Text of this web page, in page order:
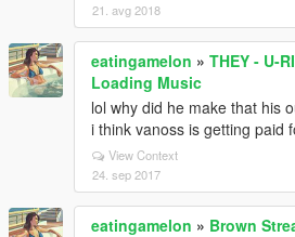
21. avg 2018
eatingamelon » THEY - U-
Loading Music
lol why did he make that his
i think vanoss is getting paid
View Context
24. sep 2017
eatingamelon » Brown